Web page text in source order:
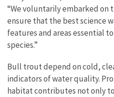
“We voluntarily embarked on
ensure that the best science
features and areas essential
species.”
Bull trout depend on cold,
indicators of water quality.
habitat contributes not only